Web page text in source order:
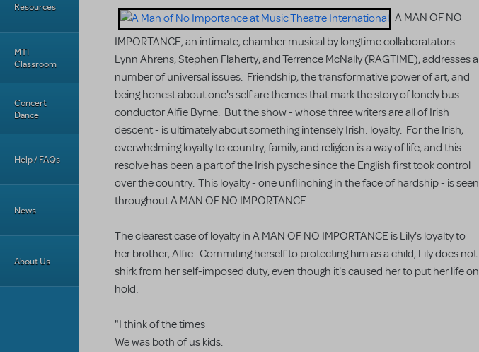
Resources
MTI
Classroom
Concert
Dance
Help / FAQs
News
About Us
A MAN OF NO
IMPORTANCE, an intimate, chamber musical by longtime collaboratators
Lynn Ahrens, Stephen Flaherty, and Terrence McNally (RAGTIME), addresses a
number of universal issues. Friendship, the transformative power of art, and
being honest about one's self are themes that mark the story of lonely bus
conductor Alfie Byrne. But the show - whose three writers are all of Irish
descent - is ultimately about something intensely Irish: loyalty. For the Irish,
overwhelming loyalty to country, family, and religion is a way of life, and this
resolve has been a part of the Irish pysche since the English first took control
over the country. This loyalty - one unflinching in the face of hardship - is seen
throughout A MAN OF NO IMPORTANCE.
The clearest case of loyalty in A MAN OF NO IMPORTANCE is Lily's loyalty to
her brother, Alfie. Commiting herself to protecting him as a child, Lily does not
shirk from her self-imposed duty, even though it's caused her to put her life on
hold:
"I think of the times
We was both of us kids.